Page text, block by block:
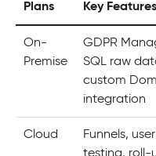
Plans Key Features
On-
Premise
GDPR
SQL raw
custom
integration
Cloud
Funnels,